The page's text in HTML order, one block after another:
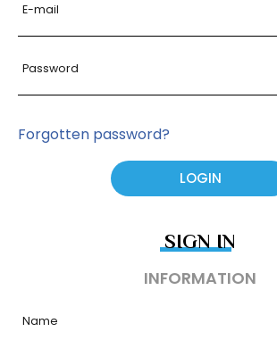
E-mail
Password
Forgotten password?
SIGN IN
INFORMATION
Name